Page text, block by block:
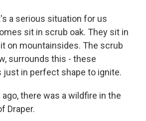
a serious situation for us
sit in scrub oak. They sit in
on mountainsides. The scrub
surrounds this - these
just in perfect shape to ignite.
ago, there was a wildfire in the
Draper.